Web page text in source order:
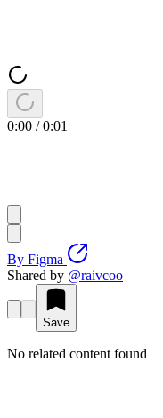
0:00 /0:01
By Figma
Shared by @raivcoo
Save
No related content found